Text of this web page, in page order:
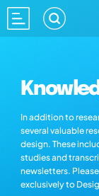
In addition to
several valuable
design. These
studies and
newsletters.
exclusively to